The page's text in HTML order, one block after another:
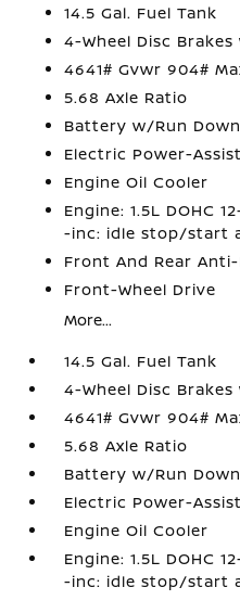
14.5 Gal. Fuel Tank
4-Wheel Disc Brakes
4641# Gvwr 904#
5.68 Axle Ratio
Battery w/Run
Electric Power-
Engine Oil Cooler
Engine: 1.5L DOHC
-inc: idle stop/start
Front And Rear
Front-Wheel Drive
More...
14.5 Gal. Fuel Tank
4-Wheel Disc Brakes
4641# Gvwr 904#
5.68 Axle Ratio
Battery w/Run
Electric Power-
Engine Oil Cooler
Engine: 1.5L DOHC
-inc: idle stop/start